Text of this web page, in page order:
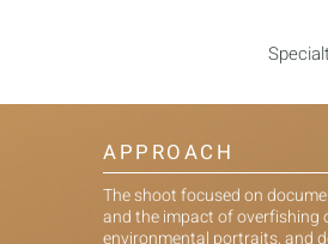
APPROACH
The shoot focused on
and the impact of overfishing
environmental portraits, and